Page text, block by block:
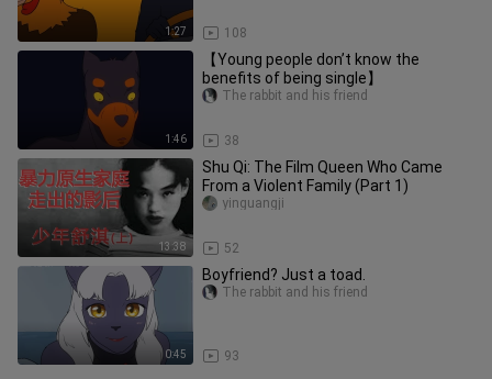
1:27 108
1:46
【Young people don’t know the
benefits of being single】
38
The rabbit and his friend
13:38
Shu Qi: The Film Queen Who Came
From a Violent Family (Part 1)
52
yinguangji
0:45
Boyfriend? Just a toad.
93
The rabbit and his friend